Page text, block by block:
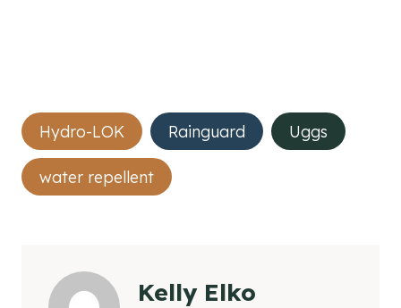
Post
Tags:
Hydro-LOK Rainguard Uggs
water repellent
Kelly Elko